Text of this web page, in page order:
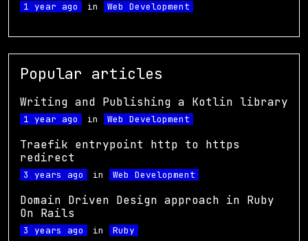
1 year ago in Web Development
Popular articles
Writing and Publishing a Kotlin library
1 year ago in Web Development
Traefik entrypoint http to https
redirect
3 years ago in Web Development
Domain Driven Design approach in Ruby
On Rails
3 years ago in Ruby